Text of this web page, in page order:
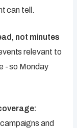
can tell.
not minutes
relevant to
- so Monday
and